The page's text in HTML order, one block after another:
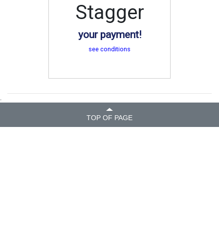
Stagger
your payment!
see conditions
.
TOP OF PAGE